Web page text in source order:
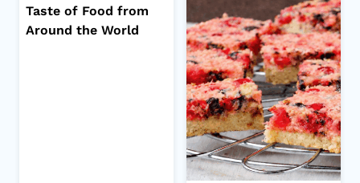
Taste of Food from
Around the World